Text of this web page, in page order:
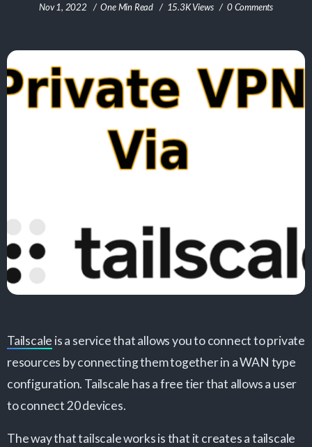
Nov 1, 2022 One Min Read 15.3K Views 0 Comments
Tailscale is a service that allows you to connect to private
resources by connecting them together in a WAN type
configuration. Tailscale has a free tier that allows a user
to connect 20 devices.
The way that tailscale works is that it creates a tailscale